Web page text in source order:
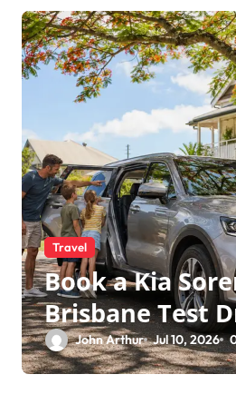
Travel
Book a Kia
Brisbane Test
What to
QLD Roads
John Arthur Jul 10, 2026